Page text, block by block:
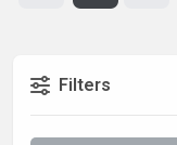
Filters